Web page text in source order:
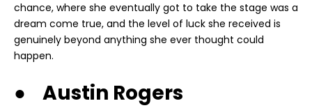
chance, where she eventually got to take the stage was a
dream come true, and the level of luck she received is
genuinely beyond anything she ever thought could
happen.
● Austin Rogers